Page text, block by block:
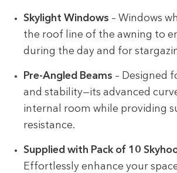
Skylight Windows – Windows
the roof line of the awning to
during the day and for
Pre-Angled Beams – Designed
and stability—its advanced
internal room while providing
resistance.
Supplied with Pack of 10
Effortlessly enhance your